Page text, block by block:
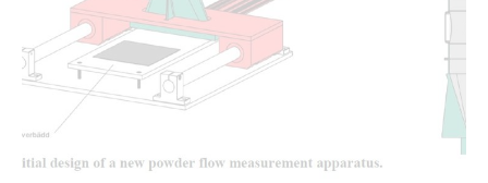
layering behavior for potential utilization of
alternative powder qualities. Additionally, this
equipment creates opportunities for both powder
producers and AM part manufacturers to minimize
powder waste and maximize material utilization.